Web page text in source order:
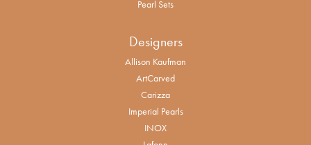
Pearl Sets
Designers
Allison Kaufman
ArtCarved
Carizza
Imperial Pearls
INOX